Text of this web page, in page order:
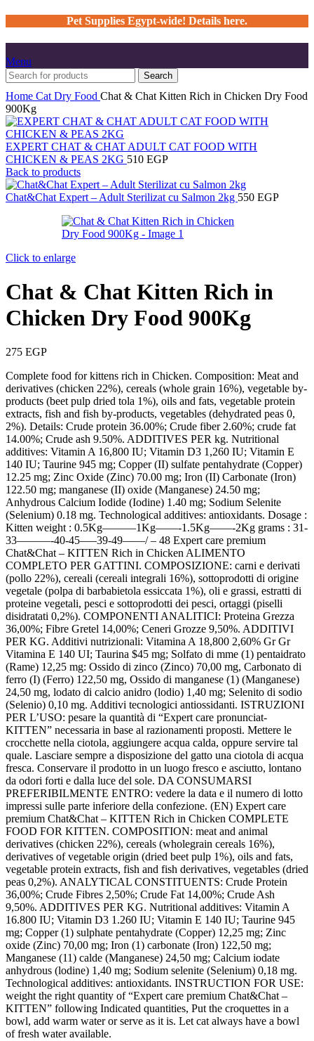
Pet Supplies Egypt-wide! Details here.
Menu
Search
Home Cat Dry Food Chat & Chat Kitten Rich in Chicken Dry Food
900Kg
EXPERT CHAT & CHAT ADULT CAT FOOD WITH
CHICKEN & PEAS 2KG 510 EGP
Back to products
Chat&Chat Expert – Adult Sterilizat cu Salmon 2kg 550 EGP
Click to enlarge
Chat & Chat Kitten Rich in
Chicken Dry Food 900Kg
275 EGP
Complete food for kittens rich in Chicken. Composition: Meat and
derivatives (chicken 22%), cereals (whole grain 16%), vegetable by-
products (beet pulp dried tola 1%), oils and fats, vegetable protein
extracts, fish and fish by-products, vegetables (dehydrated peas 0,
2%). Details: Crude protein 36.00%; Crude fiber 2.60%; crude fat
14.00%; Crude ash 9.50%. ADDITIVES PER kg. Nutritional
additives: Vitamin A 16,800 IU; Vitamin D3 1,260 IU; Vitamin E
140 IU; Taurine 945 mg; Copper (II) sulfate pentahydrate (Copper)
12.25 mg; Zinc Oxide (Zinc) 70.00 mg; Iron (II) Carbonate (Iron)
122.50 mg; manganese (II) oxide (Manganese) 24.50 mg;
Anhydrous Calcium Iodide (Iodine) 1.40 mg; Sodium Selenite
(Selenium) 0.18 mg. Technological additives: antioxidants. Dosage :
Kitten weight : 0.5Kg———1Kg——-1.5Kg——-2Kg grams : 31-
33———-40-45—–39-49——/ – 48 Expert care premium
Chat&Chat – KITTEN Rich in Chicken ALIMENTO
COMPLETO PER GATTINI. COMPOSIZIONE: carni e derivati
(pollo 22%), cereali (cereali integrali 16%), sottoprodotti di origine
vegetale (polpa di barbabietola essiccata 1%), oli e grassi, estratti di
proteine vegetali, pesci e sottoprodotti dei pesci, ortaggi (piselli
disidratati 0,2%). COMPONENTI ANALITICI: Proteina Grezza
36,00%; Fibre Gretel 14,00%; Ceneri Grozze 9,50%. ADDITIVI
PER KG. Additivi nutrizionali: Vitamina A 18,800 2,60% Gr Gr
Vitamina E 140 UI; Taurina $45 mg; Solfato di mme (1) pentaidrato
(Rame) 12,25 mg: Ossido di zinco (Zinco) 70,00 mg, Carbonato di
ferro (I) (Ferro) 122,50 mg, Ossido di manganese (1) (Manganese)
24,50 mg, lodato di calcio anidro (lodio) 1,40 mg; Selenito di sodio
(Selenio) 0,10 mg. Additivi tecnologici antiossidanti. ISTRUZIONI
PER L’USO: pesare la quantità di “Expert care pronunciat-
KITTEN” necessaria in base al razionamenti proposti. Mettere le
crocchette nella ciotola, aggiungere acqua calda, oppure servire tal
quale. Lasciare sempre a disposizione del gatto una ciotola di acqua
fresca. Conservare il prodotto in un luogo fresco e asciutto, lontano
da odori forti e dalla luce del sole. DA CONSUMARSI
PREFERIBILMENTE ENTRO: vedere la data e il numero di lotto
impressi sulle parte inferiore della confezione. (EN) Expert care
premium Chat&Chat – KITTEN Rich in Chicken COMPLETE
FOOD FOR KITTEN. COMPOSITION: meat and animal
derivatives (chicken 22%), cereals (wholegrain cereals 16%),
derivatives of vegetable origin (dried beet pulp 1%), oils and fats,
vegetable protein extracts, fish and fish derivatives, vegetables (dried
peas 0,2%). ANALYTICAL CONSTITUENTS: Crude Protein
36,00%; Crude Fibres 2,50%; Crude Fat 14,00%; Crude Ash
9,50%. ADDITIVES PER KG. Nutritional additives: Vitamin A
16.800 IU; Vitamin D3 1.260 IU; Vitamin E 140 IU; Taurine 945
mg; Copper (1) sulphate pentahydrate (Copper) 12,25 mg; Zinc
oxide (Zinc) 70,00 mg; Iron (1) carbonate (Iron) 122,50 mg;
Manganese (11) calde (Manganese) 24,50 mg; Calcium iodate
anhydrous (lodine) 1,40 mg; Sodium selenite (Selenium) 0,18 mg.
Technological additives: antioxidants. INSTRUCTION FOR USE:
weight the right quantity of “Expert care premium Chat&Chat –
KITTEN” following Indicated quantities, Put the croquettes in a
bowl, add warm water or serve as it is. Let cat always have a bowl
of fresh water available.